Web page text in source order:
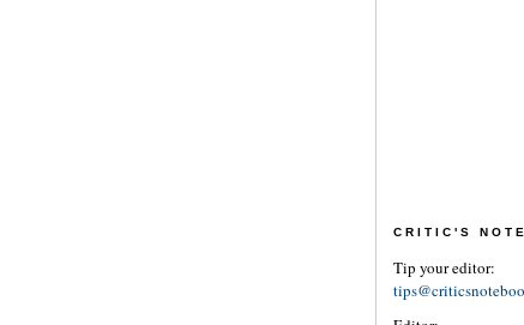
CRITIC'S
Tip your editor: